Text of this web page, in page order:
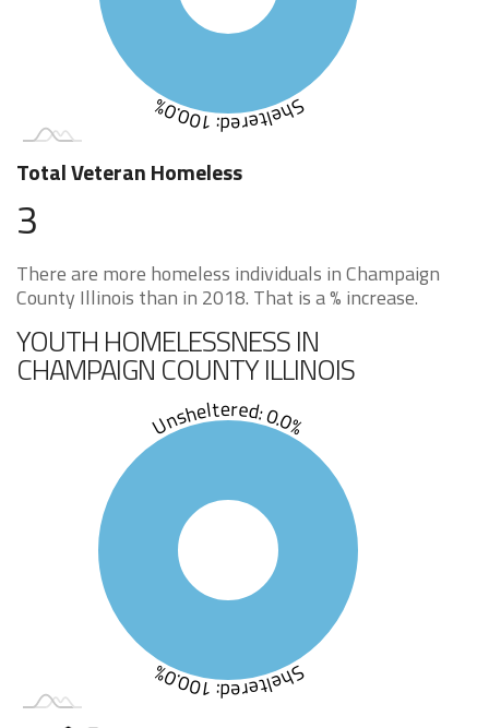
Sheltered: 100.0%
Total Veteran Homeless
3
There are more homeless individuals in Champaign
County Illinois than in 2018. That is a % increase.
YOUTH HOMELESSNESS IN
CHAMPAIGN COUNTY ILLINOIS
Sheltered: 100.0%
Unsheltered: 0.0%